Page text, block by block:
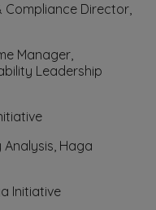
Compliance Director,
Manager,
Leadership
Analysis, Haga
Initiative